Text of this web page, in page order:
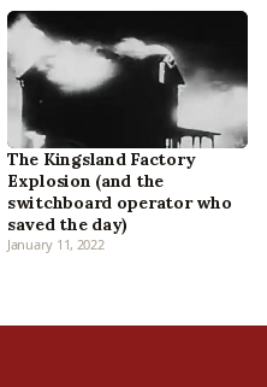
The Kingsland Factory
Explosion (and the
switchboard operator who
saved the day)
January 11, 2022